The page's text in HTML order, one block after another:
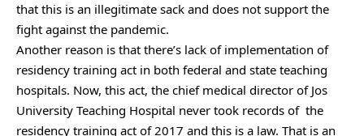
that this is an illegitimate sack and does not support the
fight against the pandemic.
Another reason is that there’s lack of implementation of
residency training act in both federal and state teaching
hospitals. Now, this act, the chief medical director of Jos
University Teaching Hospital never took records of the
residency training act of 2017 and this is a law. That is an